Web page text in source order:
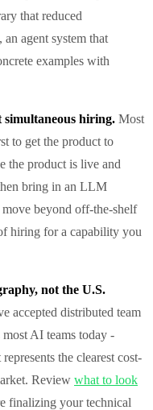
that reduced
agent system that
examples with
simultaneous hiring. Most
to get the product to
the product is live and
bring in an LLM
beyond off-the-shelf
hiring for a capability you
not the U.S.
accepted distributed team
AI teams today -
the clearest cost-
Review what to look
finalizing your technical